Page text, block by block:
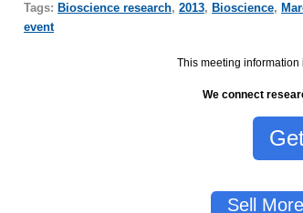
Tags: Bioscience research, 2013, Bioscience,
event
This meeting
We connect
Sell